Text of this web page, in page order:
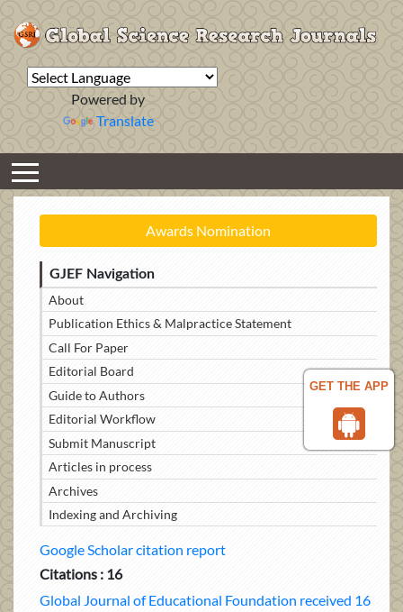
GET THE APP
Powered by
Translate
Awards Nomination
GJEF Navigation
About
Publication Ethics & Malpractice Statement
Call For Paper
Editorial Board
Guide to Authors
Editorial Workflow
Submit Manuscript
Articles in process
Archives
Indexing and Archiving
Google Scholar citation report
Citations : 16
Global Journal of Educational Foundation received 16